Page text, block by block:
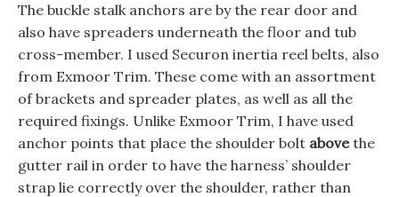
The buckle stalk anchors are by the rear door and
also have spreaders underneath the floor and tub
cross-member. I used Securon inertia reel belts, also
from Exmoor Trim. These come with an assortment
of brackets and spreader plates, as well as all the
required fixings. Unlike Exmoor Trim, I have used
anchor points that place the shoulder bolt abovethe
gutter rail in order to have the harness’ shoulder
strap lie correctly over the shoulder, rather than